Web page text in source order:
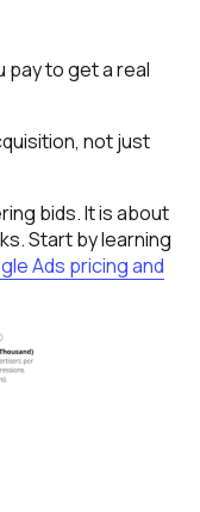
pay to get a real
not just
bids. It is about
Start by learning
Ads pricing and